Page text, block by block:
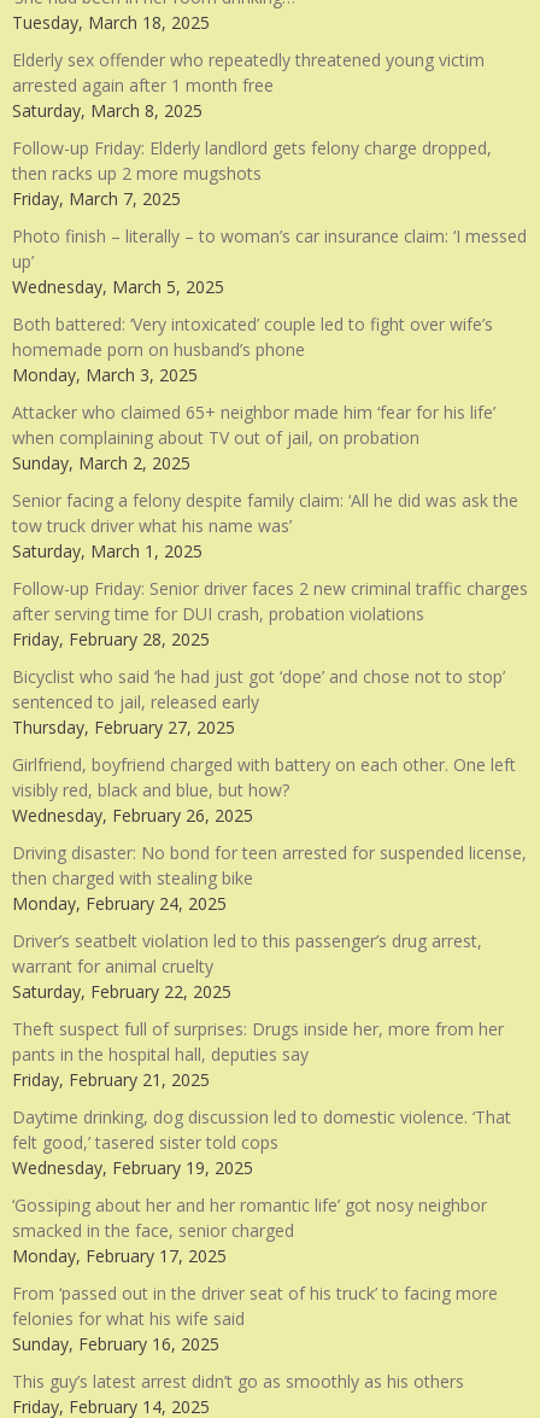
Tuesday, March 18, 2025
Elderly sex offender who repeatedly threatened young victim
arrested again after 1 month free
Saturday, March 8, 2025
Follow-up Friday: Elderly landlord gets felony charge dropped,
then racks up 2 more mugshots
Friday, March 7, 2025
Photo finish – literally – to woman’s car insurance claim: ‘I messed
up’
Wednesday, March 5, 2025
Both battered: ‘Very intoxicated’ couple led to fight over wife’s
homemade porn on husband’s phone
Monday, March 3, 2025
Attacker who claimed 65+ neighbor made him ‘fear for his life’
when complaining about TV out of jail, on probation
Sunday, March 2, 2025
Senior facing a felony despite family claim: ‘All he did was ask the
tow truck driver what his name was’
Saturday, March 1, 2025
Follow-up Friday: Senior driver faces 2 new criminal traffic charges
after serving time for DUI crash, probation violations
Friday, February 28, 2025
Bicyclist who said ‘he had just got ‘dope’ and chose not to stop’
sentenced to jail, released early
Thursday, February 27, 2025
Girlfriend, boyfriend charged with battery on each other. One left
visibly red, black and blue, but how?
Wednesday, February 26, 2025
Driving disaster: No bond for teen arrested for suspended license,
then charged with stealing bike
Monday, February 24, 2025
Driver’s seatbelt violation led to this passenger’s drug arrest,
warrant for animal cruelty
Saturday, February 22, 2025
Theft suspect full of surprises: Drugs inside her, more from her
pants in the hospital hall, deputies say
Friday, February 21, 2025
Daytime drinking, dog discussion led to domestic violence. ‘That
felt good,’ tasered sister told cops
Wednesday, February 19, 2025
‘Gossiping about her and her romantic life’ got nosy neighbor
smacked in the face, senior charged
Monday, February 17, 2025
From ‘passed out in the driver seat of his truck’ to facing more
felonies for what his wife said
Sunday, February 16, 2025
This guy’s latest arrest didn’t go as smoothly as his others
Friday, February 14, 2025